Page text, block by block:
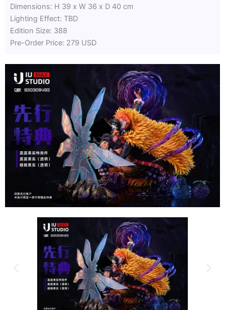
Dimensions: H 39 x W 36 x D 40 cm
Lighting Effect: TBD
Edition Size: 388
Pre-Order Price: 279 USD